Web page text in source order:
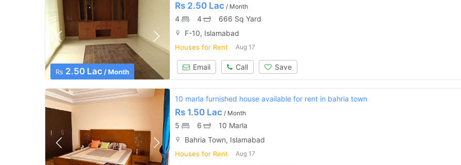
Rs 2.50 Lac / Month
Rs 2.50 Lac / Month
4 4
666 Sq Yard
F-10, Islamabad
Houses for Rent Aug 17
Email Call Save
10 marla furnished house available for rent in bahria town
Rs 1.50 Lac / Month
5 6
10 Marla
Bahria Town, Islamabad
Houses for Rent Aug 17